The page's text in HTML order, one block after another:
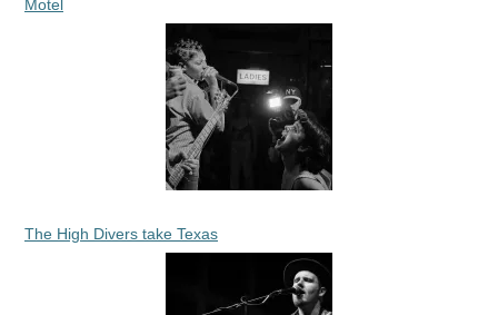
Motel
The High Divers take Texas